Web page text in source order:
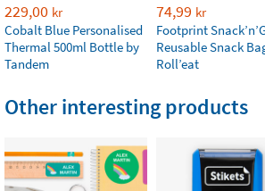
229,00 kr
Cobalt Blue Personalised
Thermal 500ml Bottle by
Tandem
74,99 kr
Footprint
Reusable Snack
Roll’eat
Other interesting products